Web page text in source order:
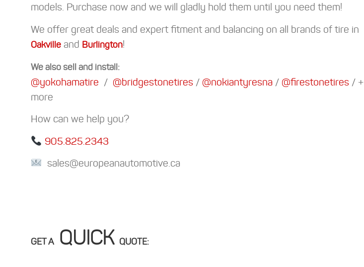
models. Purchase now and we will gladly hold them until you need them!
We offer great deals and expert fitment and balancing on all brands of tire in
Oakville and Burlington!
We also sell and install:
@yokohamatire / @bridgestonetires / @nokiantyresna / @firestonetires / +
more
How can we help you?
905.825.2343
sales@europeanautomotive.ca
GET A QUICK QUOTE: